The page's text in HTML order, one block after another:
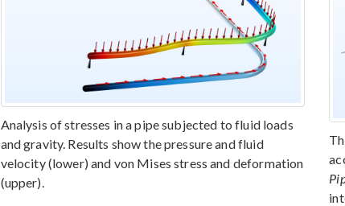
Analysis of stresses in a pipe subjected to fluid loads
and gravity. Results show the pressure and fluid
velocity (lower) and von Mises stress and deformation
(upper).